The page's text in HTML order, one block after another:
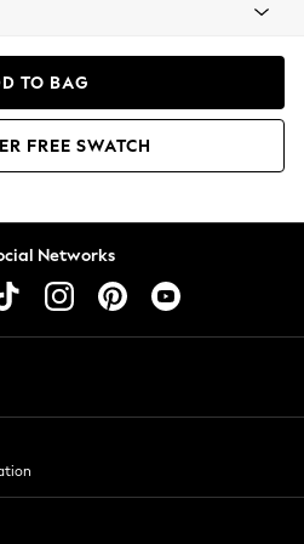
TO BAG
FREE SWATCH
Networks